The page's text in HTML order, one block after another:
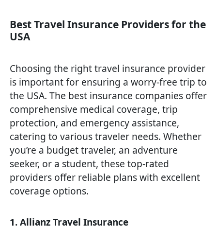
Best Travel Insurance Providers for the
USA
Choosing the right travel insurance provider
is important for ensuring a worry-free trip to
the USA. The best insurance companies offer
comprehensive medical coverage, trip
protection, and emergency assistance,
catering to various traveler needs. Whether
you’re a budget traveler, an adventure
seeker, or a student, these top-rated
providers offer reliable plans with excellent
coverage options.
1. Allianz Travel Insurance